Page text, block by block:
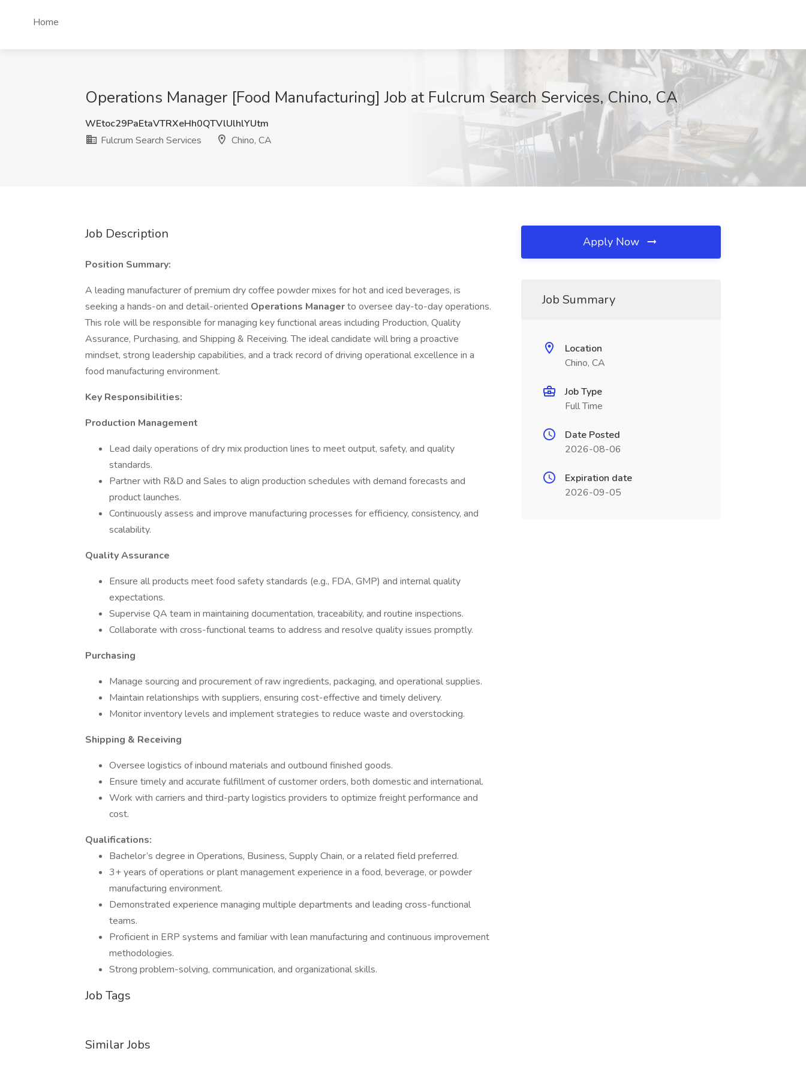
Home
Operations Manager [Food Manufacturing] Job at Fulcrum Search Services, Chino, CA
WEtoc29PaEtaVTRXeHh0QTVlUlhlYUtm
Fulcrum Search Services
Chino, CA
Job Description
Position Summary:
A leading manufacturer of premium dry coffee powder mixes for hot and iced beverages, is
seeking a hands-on and detail-oriented Operations Managerto oversee day-to-day operations.
This role will be responsible for managing key functional areas including Production, Quality
Assurance, Purchasing, and Shipping & Receiving. The ideal candidate will bring a proactive
mindset, strong leadership capabilities, and a track record of driving operational excellence in a
food manufacturing environment.
Key Responsibilities:
Production Management
Lead daily operations of dry mix production lines to meet output, safety, and quality
standards.
Partner with R&D and Sales to align production schedules with demand forecasts and
product launches.
Continuously assess and improve manufacturing processes for efficiency, consistency, and
scalability.
Quality Assurance
Ensure all products meet food safety standards (e.g., FDA, GMP) and internal quality
expectations.
Supervise QA team in maintaining documentation, traceability, and routine inspections.
Collaborate with cross-functional teams to address and resolve quality issues promptly.
Purchasing
Manage sourcing and procurement of raw ingredients, packaging, and operational supplies.
Maintain relationships with suppliers, ensuring cost-effective and timely delivery.
Monitor inventory levels and implement strategies to reduce waste and overstocking.
Shipping & Receiving
Oversee logistics of inbound materials and outbound finished goods.
Ensure timely and accurate fulfillment of customer orders, both domestic and international.
Work with carriers and third-party logistics providers to optimize freight performance and
cost.
Qualifications:
Bachelor’s degree in Operations, Business, Supply Chain, or a related field preferred.
3+ years of operations or plant management experience in a food, beverage, or powder
manufacturing environment.
Demonstrated experience managing multiple departments and leading cross-functional
teams.
Proficient in ERP systems and familiar with lean manufacturing and continuous improvement
methodologies.
Strong problem-solving, communication, and organizational skills.
Job Tags
Similar Jobs
Apply Now
Job Summary
Location
Chino, CA
Job Type
Full Time
Date Posted
2026-08-06
Expiration date
2026-09-05